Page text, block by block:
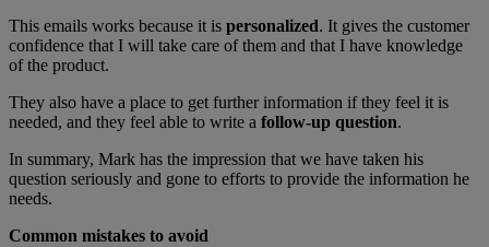
This emails works because it is personalized. It gives the customer
confidence that I will take care of them and that I have knowledge
of the product.
They also have a place to get further information if they feel it is
needed, and they feel able to write a follow-up question.
In summary, Mark has the impression that we have taken his
question seriously and gone to efforts to provide the information he
needs.
Common mistakes to avoid